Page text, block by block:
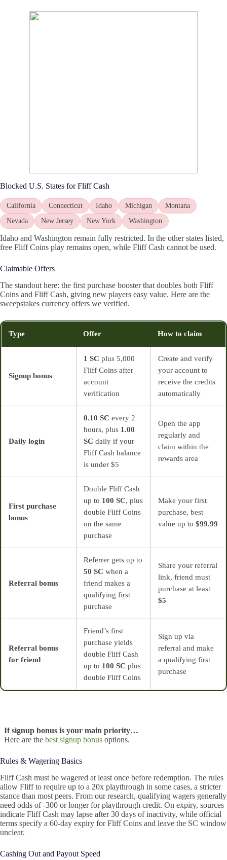
Blocked U.S. States for Fliff Cash
California Connecticut Idaho Michigan
Montana
Nevada
New Jersey New York Washington
Idaho and Washington remain fully restricted. In the other states listed,
free Fliff Coins play remains open, while Fliff Cash cannot be used.
Claimable Offers
The standout here: the first purchase booster that doubles both Fliff
Coins and Fliff Cash, giving new players easy value. Here are the
sweepstakes currency offers we verified.
Type Offer How to claim
Signup bonus
1 SC plus 5,000
Fliff Coins after
account
verification
Create and verify
your account to
receive the credits
automatically
Daily login
0.10 SC every 2
hours, plus 1.00
SC daily if your
Fliff Cash balance
is under $5
Open the app
regularly and
claim within the
rewards area
First purchase
bonus
Double Fliff Cash
up to 100 SC, plus
double Fliff Coins
on the same
purchase
Make your first
purchase, best
value up to $99.99
Referral bonus
Referrer gets up to
50 SC when a
friend makes a
qualifying first
purchase
Share your referral
link, friend must
purchase at least
$5
Referral bonus
for friend
Friend’s first
purchase yields
double Fliff Cash
up to 100 SC plus
double Fliff Coins
Sign up via
referral and make
a qualifying first
purchase
If signup bonus is your main priority…
Here are the best signup bonus options.
Rules & Wagering Basics
Fliff Cash must be wagered at least once before redemption. The rules
allow Fliff to require up to a 20x playthrough in some cases, a stricter
stance than most peers. From our research, qualifying wagers generally
need odds of -300 or longer for playthrough credit. On expiry, sources
indicate Fliff Cash may lapse after 30 days of inactivity, while official
terms specify a 60-day expiry for Fliff Coins and leave the SC window
unclear.
Cashing Out and Payout Speed